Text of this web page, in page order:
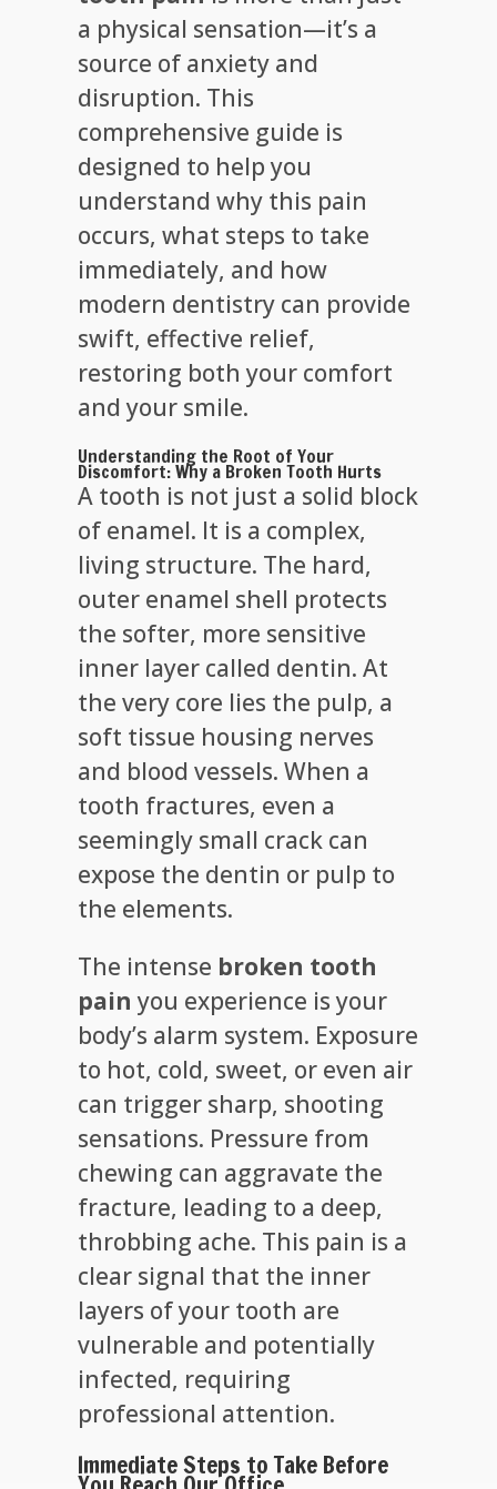
a physical sensation—it’s a
source of anxiety and
disruption. This
comprehensive guide is
designed to help you
understand why this pain
occurs, what steps to take
immediately, and how
modern dentistry can provide
swift, effective relief,
restoring both your comfort
and your smile.
Understanding the Root of Your
Discomfort: Why a Broken Tooth Hurts
A tooth is not just a solid block
of enamel. It is a complex,
living structure. The hard,
outer enamel shell protects
the softer, more sensitive
inner layer called dentin. At
the very core lies the pulp, a
soft tissue housing nerves
and blood vessels. When a
tooth fractures, even a
seemingly small crack can
expose the dentin or pulp to
the elements.
The intense broken tooth
pain you experience is your
body’s alarm system. Exposure
to hot, cold, sweet, or even air
can trigger sharp, shooting
sensations. Pressure from
chewing can aggravate the
fracture, leading to a deep,
throbbing ache. This pain is a
clear signal that the inner
layers of your tooth are
vulnerable and potentially
infected, requiring
professional attention.
Immediate Steps to Take Before